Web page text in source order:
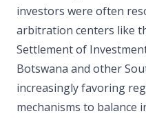
investors were often
arbitration centers like
Settlement of
Botswana and other
increasingly favoring
mechanisms to balance